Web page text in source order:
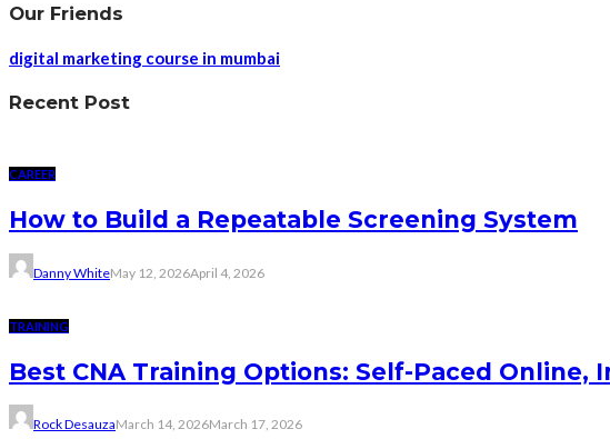
Our Friends
digital marketing course in mumbai
Recent Post
CAREER
How to Build a Repeatable Screening System
Danny WhiteMay 12, 2026April 4, 2026
TRAINING
Best CNA Training Options: Self-Paced
Rock DesauzaMarch 14, 2026March 17, 2026